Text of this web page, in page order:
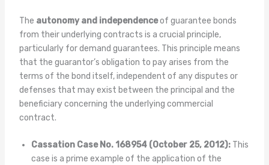
The autonomy and independenceof guarantee bonds
from their underlying contracts is a crucial principle,
particularly for demand guarantees. This principle means
that the guarantor’s obligation to pay arises from the
terms of the bond itself, independent of any disputes or
defenses that may exist between the principal and the
beneficiary concerning the underlying commercial
contract.
Cassation Case No. 168954 (October 25, 2012):This
case is a prime example of the application of the